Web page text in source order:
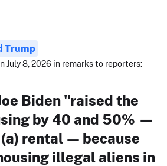
Trump
July 8, 2026 in remarks to reporters:
Biden "raised the
by 40 and 50% —
rental — because
illegal aliens in